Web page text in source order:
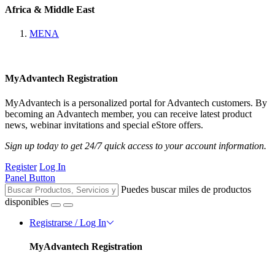
Africa & Middle East
MENA
MyAdvantech Registration
MyAdvantech is a personalized portal for Advantech customers. By
becoming an Advantech member, you can receive latest product
news, webinar invitations and special eStore offers.
Sign up today to get 24/7 quick access to your account information.
Register Log In
Panel Button
Puedes buscar miles de productos
disponibles
Registrarse / Log In
MyAdvantech Registration